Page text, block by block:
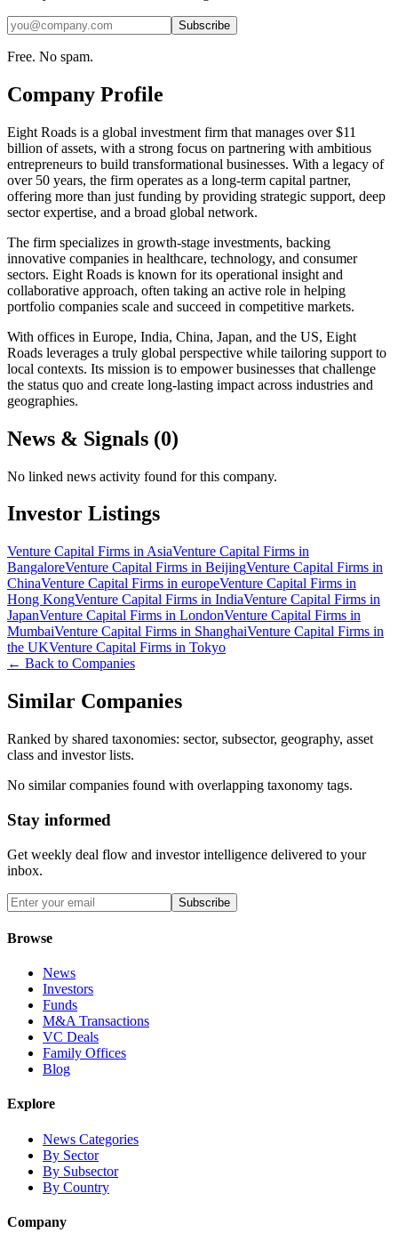
Subscribe
Free. No spam.
Company Profile
Eight Roads is a global investment firm that manages over $11
billion of assets, with a strong focus on partnering with ambitious
entrepreneurs to build transformational businesses. With a legacy of
over 50 years, the firm operates as a long-term capital partner,
offering more than just funding by providing strategic support, deep
sector expertise, and a broad global network.
The firm specializes in growth-stage investments, backing
innovative companies in healthcare, technology, and consumer
sectors. Eight Roads is known for its operational insight and
collaborative approach, often taking an active role in helping
portfolio companies scale and succeed in competitive markets.
With offices in Europe, India, China, Japan, and the US, Eight
Roads leverages a truly global perspective while tailoring support to
local contexts. Its mission is to empower businesses that challenge
the status quo and create long-lasting impact across industries and
geographies.
News & Signals (0)
No linked news activity found for this company.
Investor Listings
Venture Capital Firms in AsiaVenture Capital Firms in
BangaloreVenture Capital Firms in BeijingVenture Capital Firms in
ChinaVenture Capital Firms in europeVenture Capital Firms in
Hong KongVenture Capital Firms in IndiaVenture Capital Firms in
JapanVenture Capital Firms in LondonVenture Capital Firms in
MumbaiVenture Capital Firms in ShanghaiVenture Capital Firms in
the UKVenture Capital Firms in Tokyo
← Back to Companies
Similar Companies
Ranked by shared taxonomies: sector, subsector, geography, asset
class and investor lists.
No similar companies found with overlapping taxonomy tags.
Stay informed
Get weekly deal flow and investor intelligence delivered to your
inbox.
Subscribe
Browse
News
Investors
Funds
M&A Transactions
VC Deals
Family Offices
Blog
Explore
News Categories
By Sector
By Subsector
By Country
Company